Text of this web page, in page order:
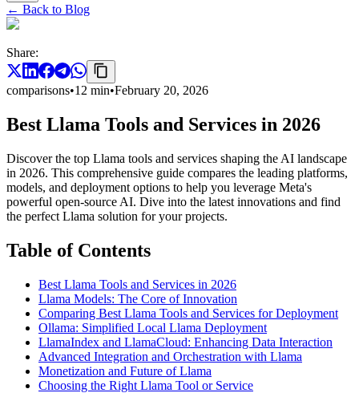
← Back to Blog
Share:
comparisons•12 min•February 20, 2026
Best Llama Tools and Services in 2026
Discover the top Llama tools and services shaping the AI landscape
in 2026. This comprehensive guide compares the leading platforms,
models, and deployment options to help you leverage Meta's
powerful open-source AI. Dive into the latest innovations and find
the perfect Llama solution for your projects.
Table of Contents
Best Llama Tools and Services in 2026
Llama Models: The Core of Innovation
Comparing Best Llama Tools and Services for Deployment
Ollama: Simplified Local Llama Deployment
LlamaIndex and LlamaCloud: Enhancing Data Interaction
Advanced Integration and Orchestration with Llama
Monetization and Future of Llama
Choosing the Right Llama Tool or Service